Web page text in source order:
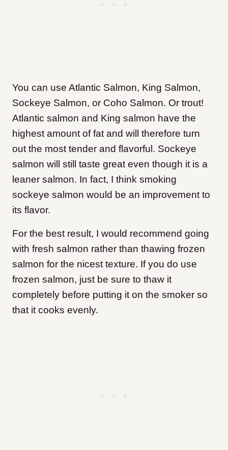
You can use Atlantic Salmon, King Salmon,
Sockeye Salmon, or Coho Salmon. Or trout!
Atlantic salmon and King salmon have the
highest amount of fat and will therefore turn
out the most tender and flavorful. Sockeye
salmon will still taste great even though it is a
leaner salmon. In fact, I think smoking
sockeye salmon would be an improvement to
its flavor.
For the best result, I would recommend going
with fresh salmon rather than thawing frozen
salmon for the nicest texture. If you do use
frozen salmon, just be sure to thaw it
completely before putting it on the smoker so
that it cooks evenly.